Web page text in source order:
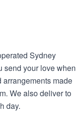
Sydney
send your love when
arrangements made
We also deliver to
day.